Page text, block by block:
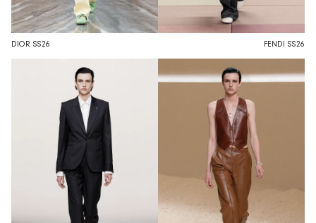
DIOR SS26 FENDI SS26